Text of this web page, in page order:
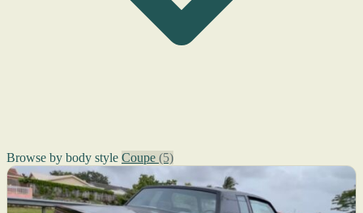
Browse by body style Coupe (5)